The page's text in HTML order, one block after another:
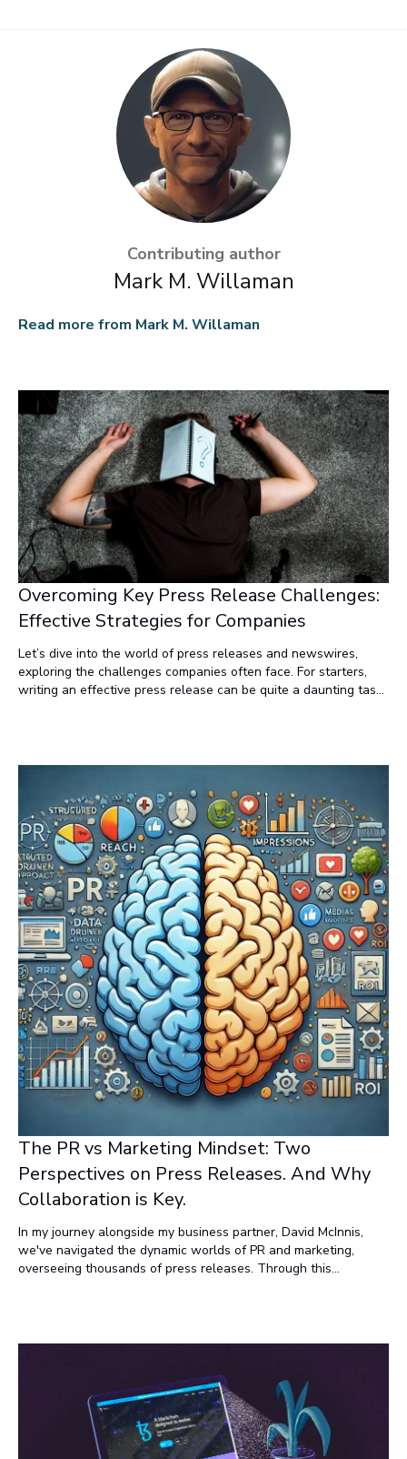
Contributing author
Mark M. Willaman
Read more from Mark M. Willaman
Overcoming Key Press Release Challenges:
Effective Strategies for Companies
Let’s dive into the world of press releases and newswires,
exploring the challenges companies often face. For starters,
writing an effective press release can be quite a daunting task.
to determine how many people actually read the release, or if
The PR vs Marketing Mindset: Two
Perspectives on Press Releases. And Why
Collaboration is Key.
In my journey alongside my business partner, David McInnis,
we've navigated the dynamic worlds of PR and marketing,
overseeing thousands of press releases. Through this